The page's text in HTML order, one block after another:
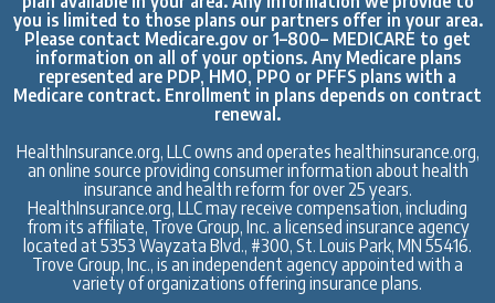
you is limited to those plans our partners offer in your area.
Please contact Medicare.gov or 1–800– MEDICARE to get
information on all of your options. Any Medicare plans
represented are PDP, HMO, PPO or PFFS plans with a
Medicare contract. Enrollment in plans depends on contract
renewal.
HealthInsurance.org, LLC owns and operates healthinsurance.org,
an online source providing consumer information about health
insurance and health reform for over 25 years.
HealthInsurance.org, LLC may receive compensation, including
from its affiliate, Trove Group, Inc. a licensed insurance agency
located at 5353 Wayzata Blvd., #300, St. Louis Park, MN 55416.
Trove Group, Inc., is an independent agency appointed with a
variety of organizations offering insurance plans.